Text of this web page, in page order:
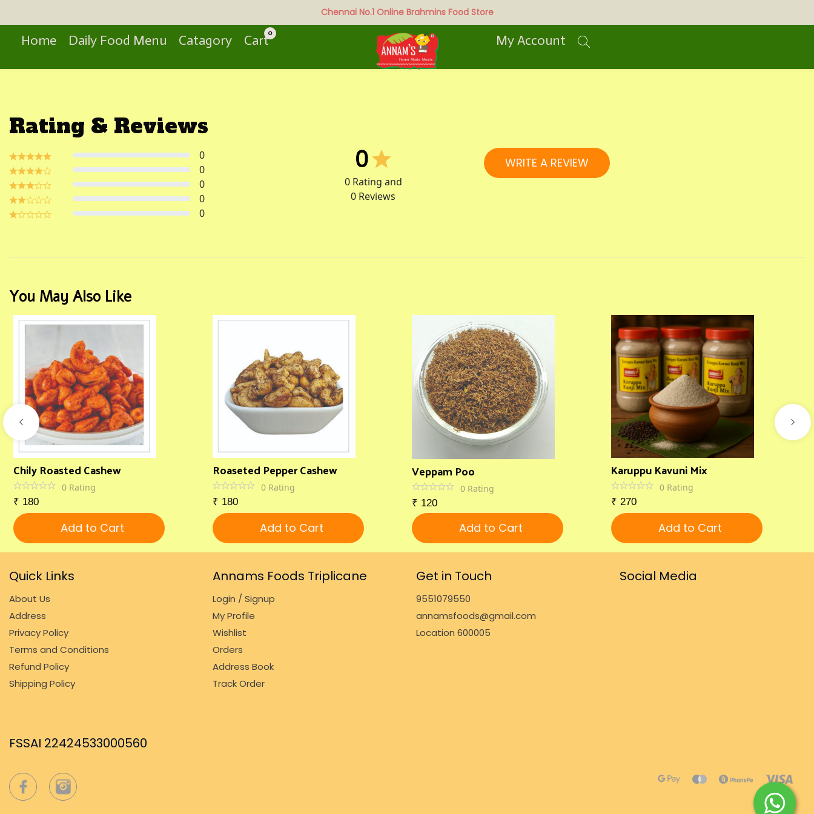
Chennai No.1 Online Brahmins Food Store
Home Daily Food Menu Catagory Cart0 My Account
Rating & Reviews
0
0
0
0
0
0
0Rating and
0 Reviews
WRITE A REVIEW
You May Also Like
Chily Roasted Cashew
0 Rating
₹ 180
Add to Cart
Roaseted Pepper Cashew
0 Rating
₹ 180
Add to Cart
Veppam Poo
0 Rating
₹ 120
Add to Cart
Karuppu Kavuni Mix
0 Rating
₹ 270
Add to Cart
Quick Links
About Us
Address
Privacy Policy
Terms and Conditions
Refund Policy
Shipping Policy
Annams Foods Triplicane
Login / Signup
My Profile
Wishlist
Orders
Address Book
Track Order
Get in Touch
9551079550
annamsfoods@gmail.com
Location 600005
Social Media
FSSAI 22424533000560